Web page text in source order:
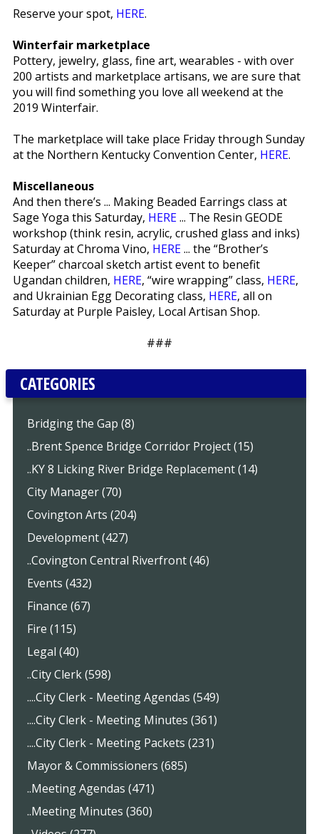
Reserve your spot, HERE.
Winterfair marketplace
Pottery, jewelry, glass, fine art, wearables - with over
200 artists and marketplace artisans, we are sure that
you will find something you love all weekend at the
2019 Winterfair.
The marketplace will take place Friday through Sunday
at the Northern Kentucky Convention Center, HERE.
Miscellaneous
And then there’s ... Making Beaded Earrings class at
Sage Yoga this Saturday, HERE... The Resin GEODE
workshop (think resin, acrylic, crushed glass and inks)
Saturday at Chroma Vino, HERE... the “Brother’s
Keeper” charcoal sketch artist event to benefit
Ugandan children, HERE, “wire wrapping” class, HERE,
and Ukrainian Egg Decorating class, HERE, all on
Saturday at Purple Paisley, Local Artisan Shop.
###
CATEGORIES
Bridging the Gap (8)
..Brent Spence Bridge Corridor Project (15)
..KY 8 Licking River Bridge Replacement (14)
City Manager (70)
Covington Arts (204)
Development (427)
..Covington Central Riverfront (46)
Events (432)
Finance (67)
Fire (115)
Legal (40)
..City Clerk (598)
....City Clerk - Meeting Agendas (549)
....City Clerk - Meeting Minutes (361)
....City Clerk - Meeting Packets (231)
Mayor & Commissioners (685)
..Meeting Agendas (471)
..Meeting Minutes (360)